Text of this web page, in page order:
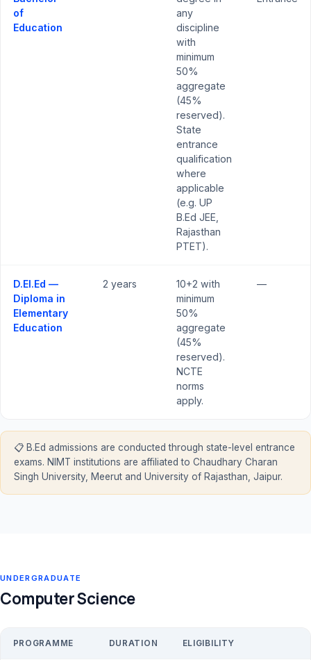
of
Education
any
discipline
with
minimum
50%
aggregate
(45%
reserved).
State
entrance
qualification
where
applicable
(e.g. UP
B.Ed JEE,
Rajasthan
PTET).
D.El.Ed —
Diploma in
Elementary
Education
2 years
10+2 with
minimum
50%
aggregate
(45%
reserved).
NCTE
norms
apply.
—
📋 B.Ed admissions are conducted through state-level entrance
exams. NIMT institutions are affiliated to Chaudhary Charan
Singh University, Meerut and University of Rajasthan, Jaipur.
UNDERGRADUATE
Computer Science
PROGRAMME DURATION ELIGIBILITY